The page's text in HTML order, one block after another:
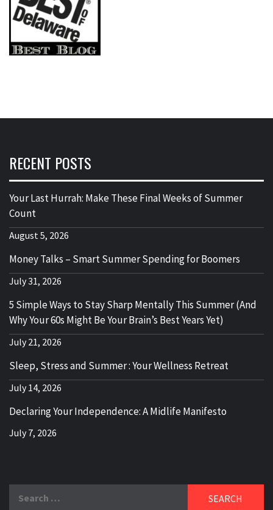
RECENT POSTS
Your Last Hurrah: Make These Final Weeks of Summer
Count
August 5, 2026
Money Talks – Smart Summer Spending for Boomers
July 31, 2026
5 Simple Ways to Stay Sharp Mentally This Summer (And
Why Your 60s Might Be Your Brain’s Best Years Yet)
July 21, 2026
Sleep, Stress and Summer : Your Wellness Retreat
July 14, 2026
Declaring Your Independence: A Midlife Manifesto
July 7, 2026